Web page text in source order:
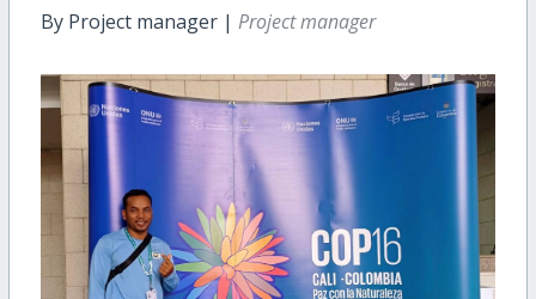
By Project manager | Project manager